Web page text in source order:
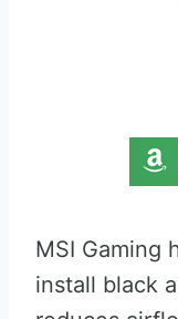
MSI Gaming
install black